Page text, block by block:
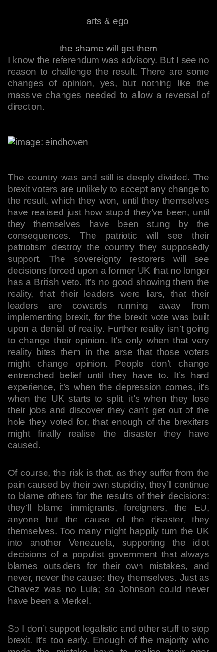
arts & ego
the shame will get them
I know the referendum was advisory. But I see no
reason to challenge the result. There are some
changes of opinion, yes, but nothing like the
massive changes needed to allow a reversal of
direction.
The country was and still is deeply divided. The
brexit voters are unlikely to accept any change to
the result, which they won, until they themselves
have realised just how stupid they’ve been, until
they themselves have been stung by the
consequences. The patriotic will see their
patriotism destroy the country they supposédly
support. The sovereignty restorers will see
decisions forced upon a former UK that no longer
has a British veto. It’s no good showing them the
reality, that their leaders were liars, that their
leaders are cowards running away from
implementing brexit, for the brexit vote was built
upon a denial of reality. Further reality isn’t going
to change their opinion. It’s only when that very
reality bites them in the arse that those voters
might change opinion. People don’t change
entrenched belief until they have to. It’s hard
experience, it’s when the depression comes, it’s
when the UK starts to split, it’s when they lose
their jobs and discover they can’t get out of the
hole they voted for, that enough of the brexiters
might finally realise the disaster they have
caused.
Of course, the risk is that, as they suffer from the
pain caused by their own stupidity, they’ll continue
to blame others for the results of their decisions:
they’ll blame immigrants, foreigners, the EU,
anyone but the cause of the disaster, they
themselves. Too many might happily turn the UK
into another Venezuela, supporting the idiot
decisions of a populist government that always
blames outsiders for their own mistakes, and
never, never the cause: they themselves. Just as
Chavez was no Lula; so Johnson could never
have been a Merkel.
So I don’t support legalistic and other stuff to stop
brexit. It’s too early. Enough of the majority who